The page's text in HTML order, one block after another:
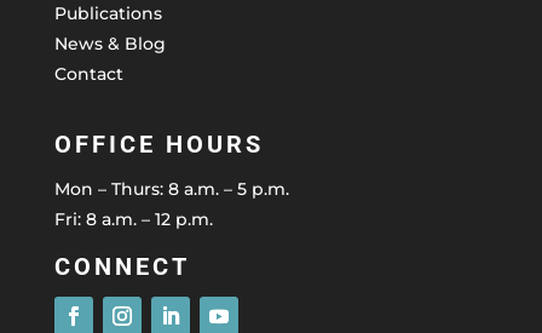
Publications
News & Blog
Contact
OFFICE HOURS
Mon – Thurs: 8 a.m. – 5 p.m.
Fri: 8 a.m. – 12 p.m.
CONNECT